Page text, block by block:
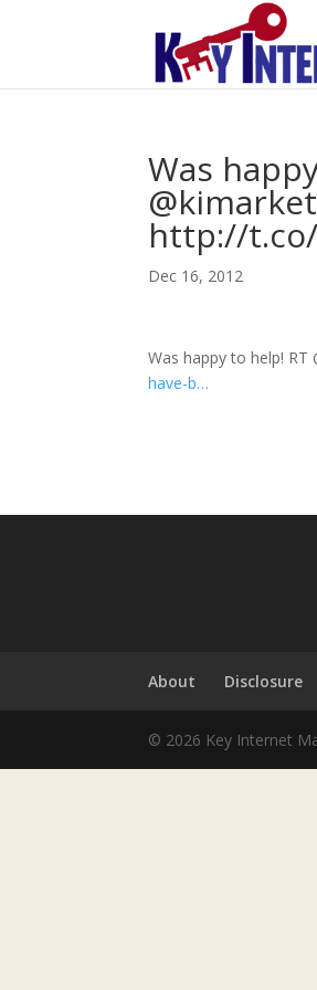
Was
http://
Dec 16, 2012
Was happy to help! RT
have-b…
About Disclosure
© 2026 Key Internet